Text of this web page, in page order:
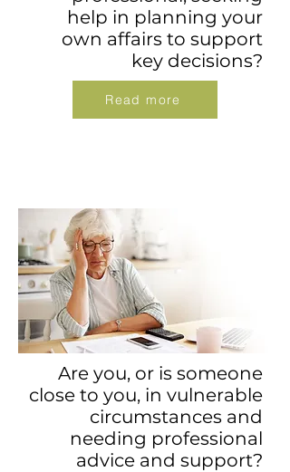
help in planning your
own affairs to support
key decisions?
Read more
Are you, or is someone
close to you, in vulnerable
circumstances and
needing professional
advice and support?